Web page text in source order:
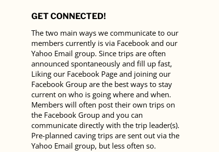
GET CONNECTED!
The two main ways we communicate to our
members currently is via Facebook and our
Yahoo Email group. Since trips are often
announced spontaneously and fill up fast,
Liking our Facebook Page and joining our
Facebook Group are the best ways to stay
current on who is going where and when.
Members will often post their own trips on
the Facebook Group and you can
communicate directly with the trip leader(s).
Pre-planned caving trips are sent out via the
Yahoo Email group, but less often so.